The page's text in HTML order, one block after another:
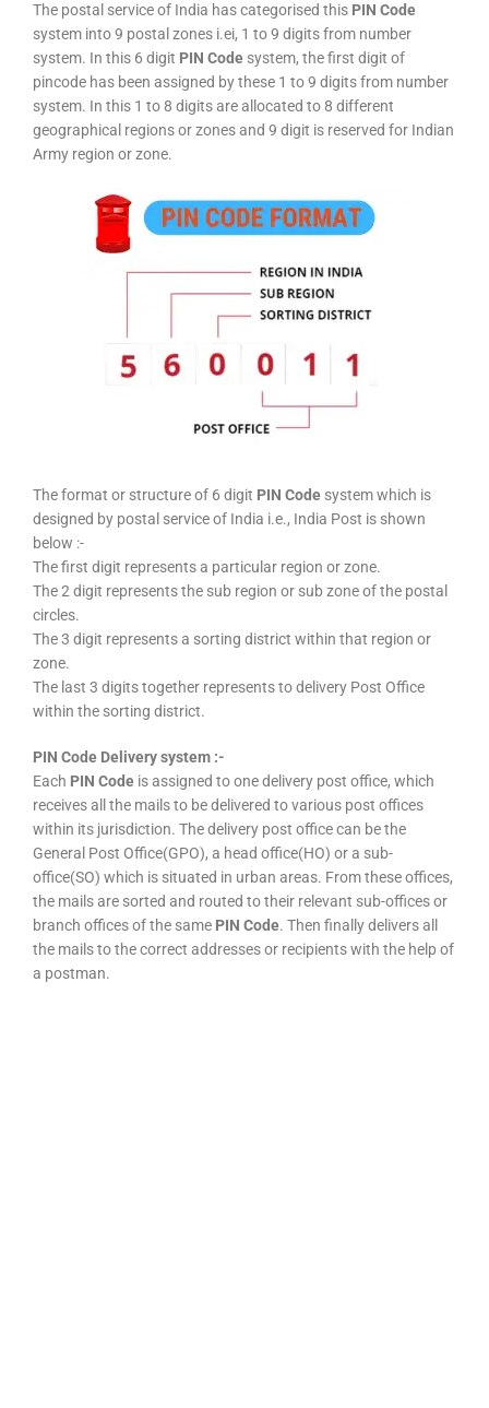
The postal service of India has categorised this PIN Code
system into 9 postal zones i.ei, 1 to 9 digits from number
system. In this 6 digit PIN Code system, the first digit of
pincode has been assigned by these 1 to 9 digits from number
system. In this 1 to 8 digits are allocated to 8 different
geographical regions or zones and 9 digit is reserved for Indian
Army region or zone.
The format or structure of 6 digit PIN Code system which is
designed by postal service of India i.e., India Post is shown
below :-
The first digit represents a particular region or zone.
The 2 digit represents the sub region or sub zone of the postal
circles.
The 3 digit represents a sorting district within that region or
zone.
The last 3 digits together represents to delivery Post Office
within the sorting district.
PIN Code Delivery system :-
Each PIN Code is assigned to one delivery post office, which
receives all the mails to be delivered to various post offices
within its jurisdiction. The delivery post office can be the
General Post Office(GPO), a head office(HO) or a sub-
office(SO) which is situated in urban areas. From these offices,
the mails are sorted and routed to their relevant sub-offices or
branch offices of the same PIN Code. Then finally delivers all
the mails to the correct addresses or recipients with the help of
a postman.